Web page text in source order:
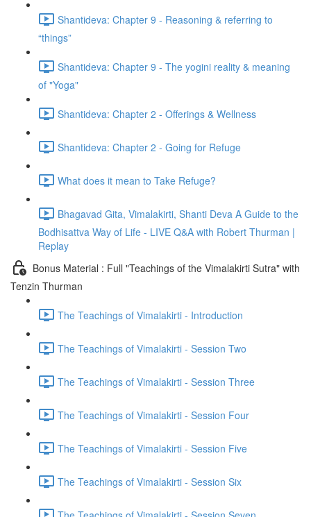
Shantideva: Chapter 9 - Reasoning & referring to
“things”
Shantideva: Chapter 9 - The yogini reality & meaning
of "Yoga"
Shantideva: Chapter 2 - Offerings & Wellness
Shantideva: Chapter 2 - Going for Refuge
What does it mean to Take Refuge?
Bhagavad Gita, Vimalakirti, Shanti Deva A Guide to the
Bodhisattva Way of Life - LIVE Q&A with Robert Thurman |
Replay
Bonus Material : Full "Teachings of the Vimalakirti Sutra" with
Tenzin Thurman
The Teachings of Vimalakirti - Introduction
The Teachings of Vimalakirti - Session Two
The Teachings of Vimalakirti - Session Three
The Teachings of Vimalakirti - Session Four
The Teachings of Vimalakirti - Session Five
The Teachings of Vimalakirti - Session Six